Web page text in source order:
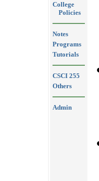
College
Policies
Notes
Programs
Tutorials
CSCI 255
Others
Admin